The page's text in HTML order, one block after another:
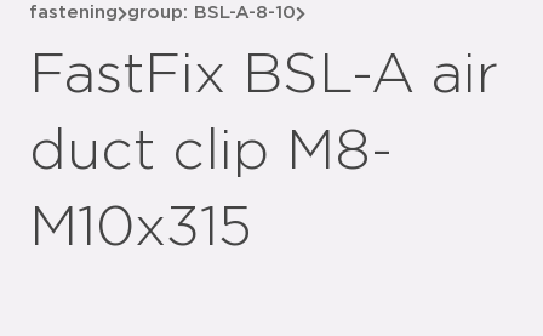
fastening group: BSL-A-8-10
FastFix BSL-A air
duct clip M8-
M10x315